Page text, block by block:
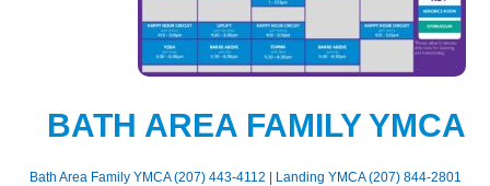
BATH AREA FAMILY YMCA
Bath Area Family YMCA (207) 443-4112 | Landing YMCA (207) 844-2801